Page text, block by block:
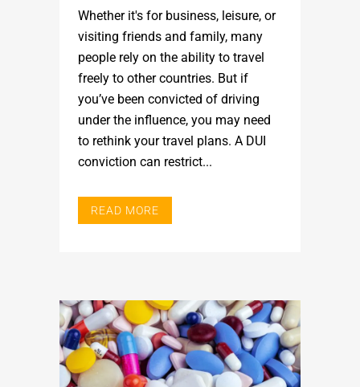
Whether it's for business, leisure, or
visiting friends and family, many
people rely on the ability to travel
freely to other countries. But if
you’ve been convicted of driving
under the influence, you may need
to rethink your travel plans. A DUI
conviction can restrict...
READ MORE